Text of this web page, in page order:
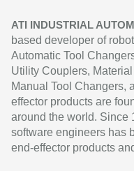
ATI INDUSTRIAL
based developer of
Automatic Tool
Utility Couplers,
Manual Tool Changers,
effector products are
around the world. Since
software engineers has
end-effector products